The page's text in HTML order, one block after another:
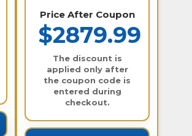
Price After Coupon
$2879.99
The discount is
applied only after
the coupon code is
entered during
checkout.